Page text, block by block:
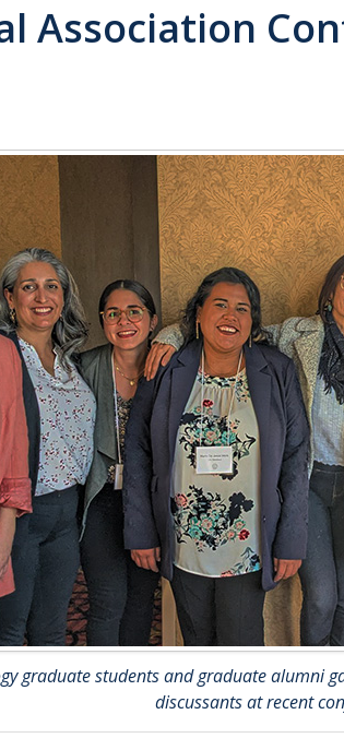
Association
graduate students and graduate alumni
discussants at recent